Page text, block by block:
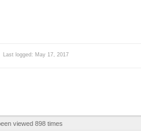
logged: May 17, 2017
viewed 898 times